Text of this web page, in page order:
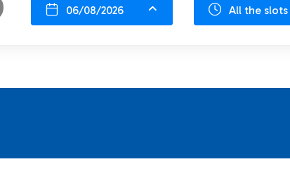
06/08/2026 All the slots